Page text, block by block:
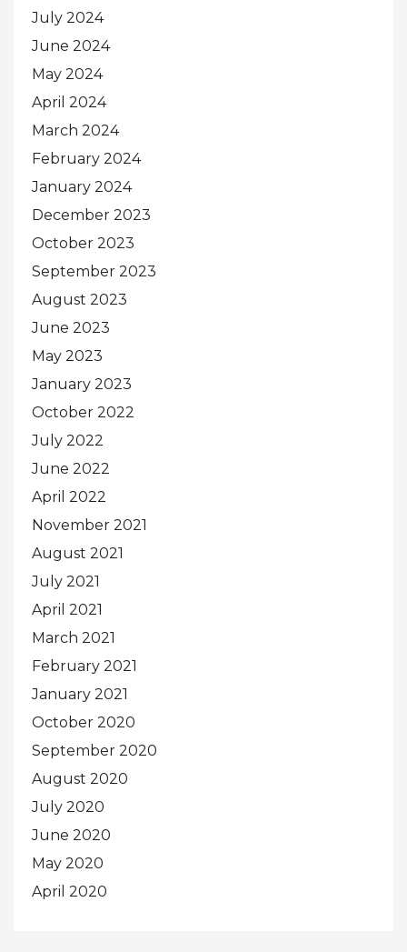
July 2024
June 2024
May 2024
April 2024
March 2024
February 2024
January 2024
December 2023
October 2023
September 2023
August 2023
June 2023
May 2023
January 2023
October 2022
July 2022
June 2022
April 2022
November 2021
August 2021
July 2021
April 2021
March 2021
February 2021
January 2021
October 2020
September 2020
August 2020
July 2020
June 2020
May 2020
April 2020